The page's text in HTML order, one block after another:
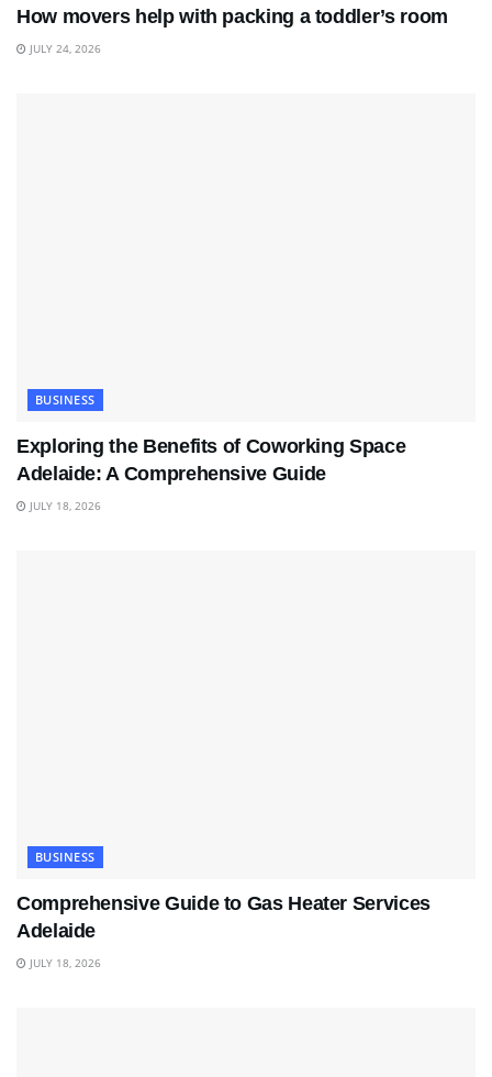
How movers help with packing a toddler’s room
JULY 24, 2026
BUSINESS
Exploring the Benefits of Coworking Space
Adelaide: A Comprehensive Guide
JULY 18, 2026
BUSINESS
Comprehensive Guide to Gas Heater Services
Adelaide
JULY 18, 2026